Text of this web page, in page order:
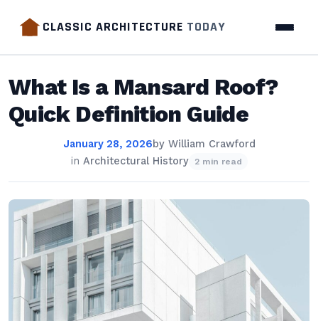
CLASSIC ARCHITECTURE TODAY
What Is a Mansard Roof?
Quick Definition Guide
January 28, 2026by William Crawford
in Architectural History 2 min read